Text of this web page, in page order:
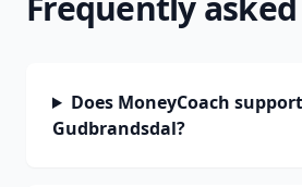
Does MoneyCoach
Gudbrandsdal?